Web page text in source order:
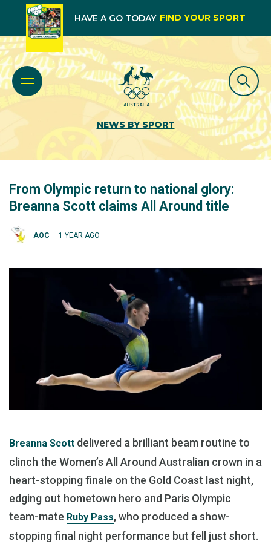
HAVE A GO TODAY FIND YOUR SPORT
NEWS BY SPORT
From Olympic return to national glory:
Breanna Scott claims All Around title
AOC 1 YEAR AGO
Breanna Scott delivered a brilliant beam routine to
clinch the Women’s All Around Australian crown in a
heart-stopping finale on the Gold Coast last night,
edging out hometown hero and Paris Olympic
team-mate Ruby Pass, who produced a show-
stopping final night performance but fell just short.